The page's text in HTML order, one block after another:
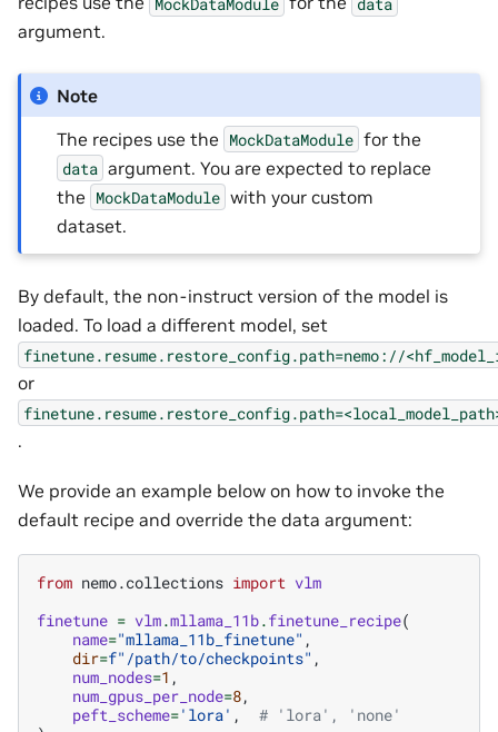
argument.
Note
The recipes use the MockDataModule for the
data argument. You are expected to replace
the MockDataModule with your custom
dataset.
By default, the non-instruct version of the model is
loaded. To load a different model, set
finetune.resume.restore_config.path=nemo://
or
.
We provide an example below on how to invoke the
default recipe and override the data argument:
from nemo.collections import vlm
finetune = vlm.mllama_11b.finetune_recipe(
name="mllama_11b_finetune" ,
dir=f"/path/to/checkpoints" ,
num_nodes=1 ,
num_gpus_per_node=8,
peft_scheme='lora' ,
# 'lora', 'none'